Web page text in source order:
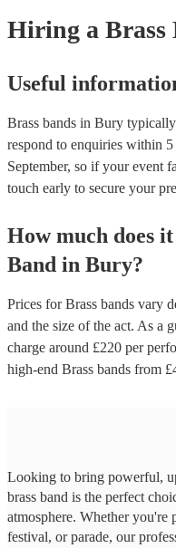
Hiring a Brass
Useful
Brass bands in Bury
respond to enquiries within 5
September, so if your event
touch early to secure your
How much does
Band in Bury?
Prices forBrass bands vary
and the size of the act. As a
charge around £220 per
high-end Brass bands from £
Looking to bring powerful,
brass band is the perfect
atmosphere. Whether you're
festival, or parade, our